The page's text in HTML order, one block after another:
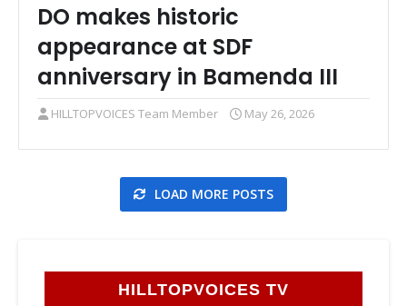
DO makes historic
appearance at SDF
anniversary in Bamenda III
HILLTOPVOICES Team Member May 26, 2026
LOAD MORE POSTS
HILLTOPVOICES TV